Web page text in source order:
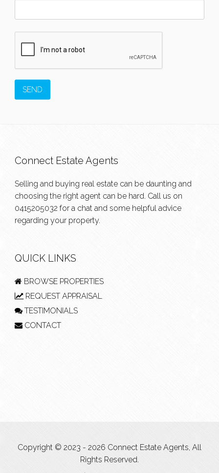
Connect Estate Agents
Selling and buying real estate can be daunting and
choosing the right agent can be hard. Call us on
0415205032 for a chat and some helpful advice
regarding your property.
QUICK LINKS
BROWSE PROPERTIES
REQUEST APPRAISAL
TESTIMONIALS
CONTACT
Copyright © 2023 - 2026 Connect Estate Agents, All
Rights Reserved.